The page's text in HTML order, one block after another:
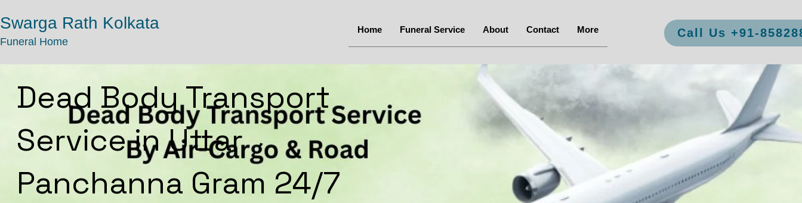
Swarga Rath Kolkata
Funeral Home
Home Funeral Service About Contact More Call Us +91-
Dead Body Transport
Service in Uttar
Panchanna Gram 24/7